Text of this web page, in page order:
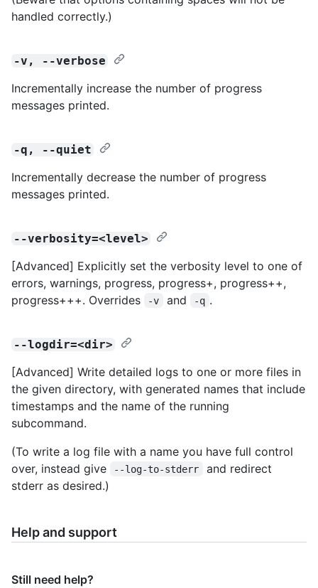
handled correctly.)
-v, --verbose
Incrementally increase the number of progress
messages printed.
-q, --quiet
Incrementally decrease the number of progress
messages printed.
--verbosity=<level>
[Advanced] Explicitly set the verbosity level to one of
errors, warnings, progress, progress+, progress++,
progress+++. Overrides
-v and -q .
--logdir=<dir>
[Advanced] Write detailed logs to one or more files in
the given directory, with generated names that include
timestamps and the name of the running
subcommand.
(To write a log file with a name you have full control
over, instead give
--log-to-stderr
and redirect
stderr as desired.)
Help and support
Still need help?